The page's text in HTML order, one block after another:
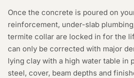
Once the concrete is poured on
reinforcement, under-slab
termite collar are locked in for the
can only be corrected with major
lying clay with a high water table in
steel, cover, beam depths and